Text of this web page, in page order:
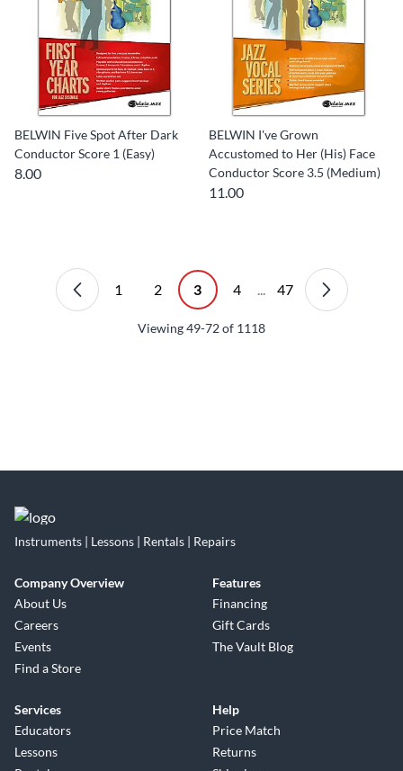
BELWIN Five Spot After Dark
Conductor Score 1 (Easy)
8.00
BELWIN I've Grown
Accustomed to Her (His) Face
Conductor Score 3.5 (Medium)
11.00
1 2 3 4 ... 47
Viewing49-72of 1118
Instruments | Lessons | Rentals | Repairs
Company Overview
About Us
Careers
Events
Find a Store
Features
Financing
Gift Cards
The Vault Blog
Services
Educators
Lessons
Help
Price Match
Returns